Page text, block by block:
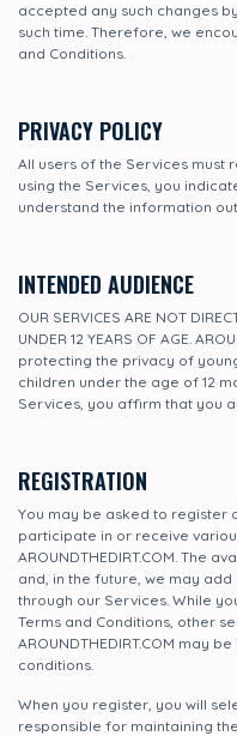
accepted any such changes
such time. Therefore, we
and Conditions.
PRIVACY POLICY
All users of the Services must
using the Services, you
understand the information
INTENDED AUDIENCE
OUR SERVICES ARE NOT
UNDER 12 YEARS OF AGE.
protecting the privacy of
children under the age of 12
Services, you affirm that you
REGISTRATION
You may be asked to register
participate in or receive
AROUNDTHEDIRT.COM. The
and, in the future, we may
through our Services. While
Terms and Conditions, other
AROUNDTHEDIRT.COM may
conditions.
When you register, you will
responsible for maintaining